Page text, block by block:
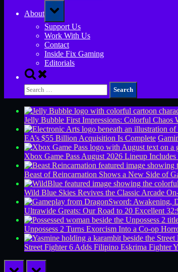
About
Toggle
sub-
menu
Support Us
Work With Us
Contact
Inside Fix Gaming
Editorials
Toggle
search
form
Search
for:
Jelly Bubble First Impressions: Colorful Chaos
EA’s $55 Billion Acquisition Is Complete
Xbox Game Pass August 2026 Lineup
Beast of Reincarnation Shows a New Side of
Wild Blue Skies Revives the Classic Arcade
Ultrawide Greats: Our Road to 20 Excellent
Unpossess 2 Turns Exorcism Into a Co-op
Street Fighter 6 Adds Filipino Eskrima Fighter
prev next